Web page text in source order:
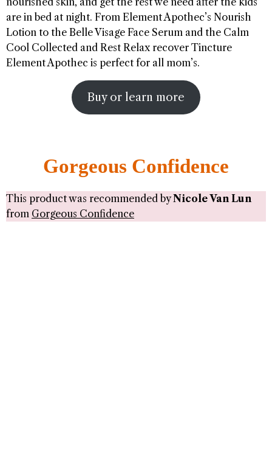
are in bed at night. From Element Apothec’s Nourish
Lotion to the Belle Visage Face Serum and the Calm
Cool Collected and Rest Relax recover Tincture
Element Apothec is perfect for all mom’s.
Buy or learn more
Gorgeous Confidence
This product was recommended byNicole Van Lun
from Gorgeous Confidence